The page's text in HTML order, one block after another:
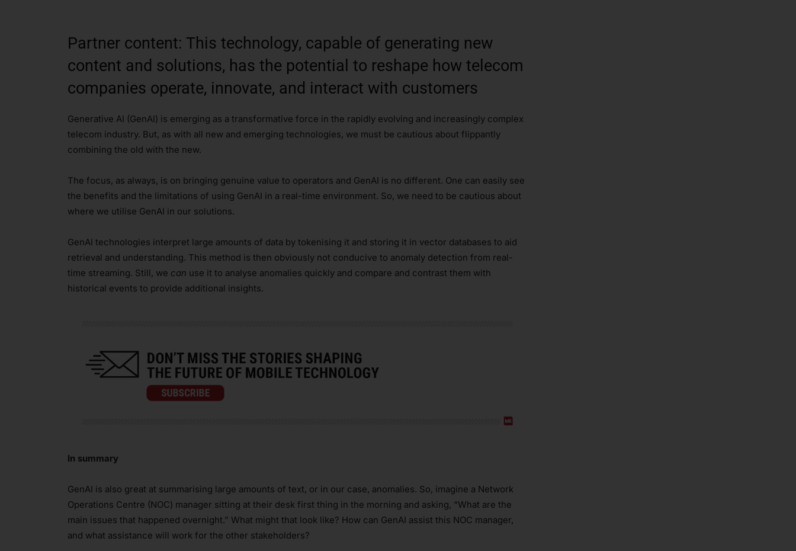
Partner content: This technology, capable of generating new
content and solutions, has the potential to reshape how telecom
companies operate, innovate, and interact with customers
Generative AI (GenAI) is emerging as a transformative force in the rapidly evolving and increasingly complex
telecom industry. But, as with all new and emerging technologies, we must be cautious about flippantly
combining the old with the new.
The focus, as always, is on bringing genuine value to operators and GenAI is no different. One can easily see
the benefits and the limitations of using GenAI in a real-time environment. So, we need to be cautious about
where we utilise GenAI in our solutions.
GenAI technologies interpret large amounts of data by tokenising it and storing it in vector databases to aid
retrieval and understanding. This method is then obviously not conducive to anomaly detection from real-
time streaming. Still, we can use it to analyse anomalies quickly and compare and contrast them with
historical events to provide additional insights.
In summary
GenAI is also great at summarising large amounts of text, or in our case, anomalies. So, imagine a Network
Operations Centre (NOC) manager sitting at their desk first thing in the morning and asking, “What are the
main issues that happened overnight.” What might that look like? How can GenAI assist this NOC manager,
and what assistance will work for the other stakeholders?